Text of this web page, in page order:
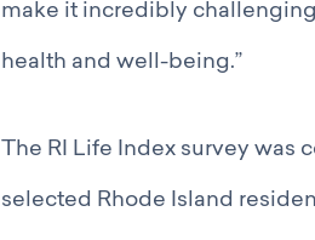
make it incredibly
health and well-being.”
The RI Life Index survey was
selected Rhode Island